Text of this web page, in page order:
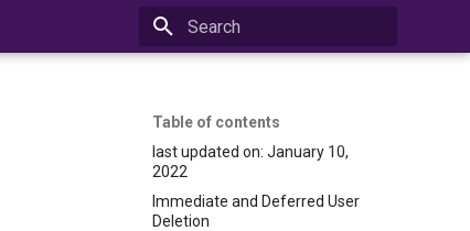
Table of contents
last updated on: January 10,
2022
Immediate and Deferred User
Deletion